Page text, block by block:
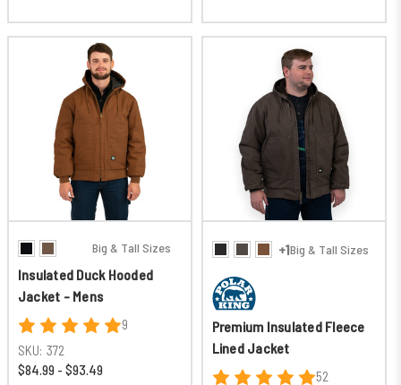
Big & Tall Sizes
Insulated Duck Hooded
Jacket - Mens
9
SKU: 372
$84.99 - $93.49
+1Big & Tall Sizes
Premium Insulated Fleece
Lined Jacket
52